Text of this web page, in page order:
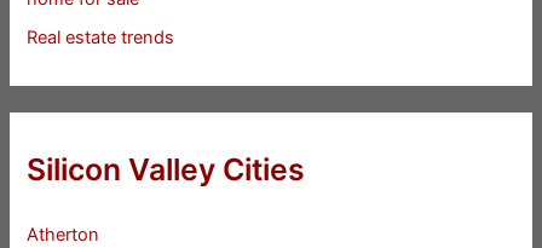
Real estate trends
Silicon Valley Cities
Atherton